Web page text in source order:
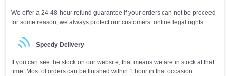
We offer a 24-48-hour refund guarantee if your orders can not be proceed
for some reason, we always protect our customers’ online legal rights.
Speedy Delivery
If you can see the stock on our website, that means we are in stock at that
time. Most of orders can be finished within 1 hour in that occasion.